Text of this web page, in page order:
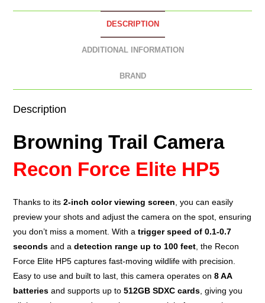
DESCRIPTION
ADDITIONAL INFORMATION
BRAND
Description
Browning Trail Camera
Recon Force Elite HP5
Thanks to its2-inch colorviewing screen , you can easily
preview your shots and adjust the camera on the spot, ensuring
you don’t miss a moment. With atrigger speed of 0.1-0.7
seconds and adetection range up to 100 feet , the Recon
Force Elite HP5 captures fast-moving wildlife with precision.
Easy to use and built to last, this camera operates on8 AA
batteries and supports up to512GB SDXC cards , giving you